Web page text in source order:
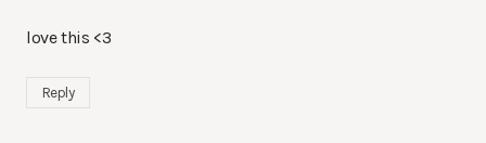
love this <3
Reply